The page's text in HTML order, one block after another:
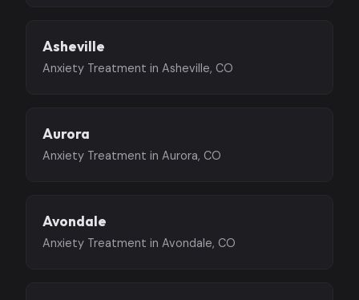
Asheville
Anxiety Treatment in Asheville, CO
Aurora
Anxiety Treatment in Aurora, CO
Avondale
Anxiety Treatment in Avondale, CO